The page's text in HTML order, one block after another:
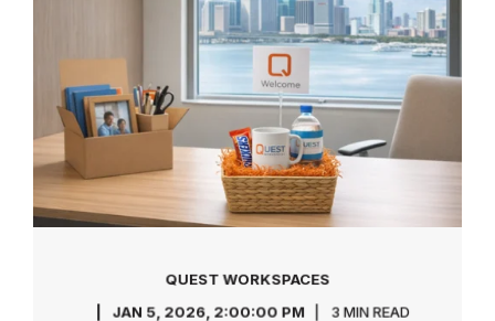
QUEST WORKSPACES
JAN 5, 2026, 2:00:00 PM
3 MIN READ